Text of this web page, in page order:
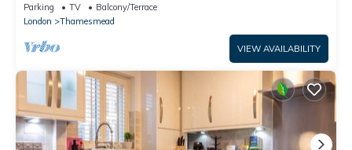
Parking TV
Balcony/Terrace
London
Thamesmead
VIEW AVAILABILITY